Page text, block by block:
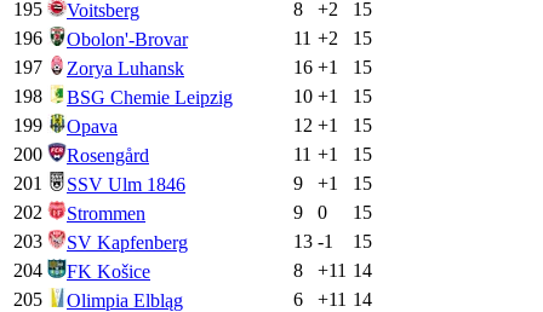
195
Voitsberg 8 +2
15
196
Obolon'-Brovar 11 +2
15
197
Zorya Luhansk 16 +1
15
198
BSG Chemie Leipzig 10 +1
15
199
Opava 12 +1
15
200
Rosengård 11 +1
15
201
SSV Ulm 1846 9 +1
15
202
Strommen 9 0
15
203
SV Kapfenberg 13 -1
15
204
FK Košice 8 +11 14
205
Olimpia Elbląg 6 +11 14